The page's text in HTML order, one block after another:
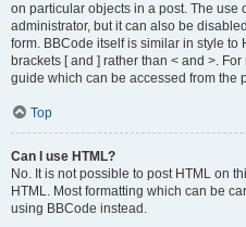
on particular objects in a post. The use
administrator, but it can also be
form. BBCode itself is similar in style
brackets [ and ] rather than < and >.
guide which can be accessed from the
Top
Can I use HTML?
No. It is not possible to post HTML on
HTML. Most formatting which can be
using BBCode instead.